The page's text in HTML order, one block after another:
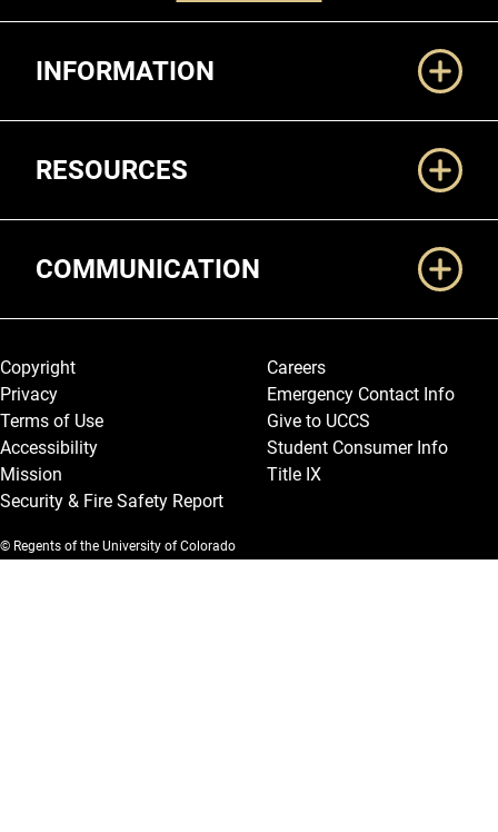
INFORMATION
RESOURCES
COMMUNICATION
Legal and More
Copyright
Privacy
Terms of Use
Accessibility
Mission
Security & Fire Safety Report
Careers
Emergency Contact Info
Give to UCCS
Student Consumer Info
Title IX
© Regents of the University of Colorado